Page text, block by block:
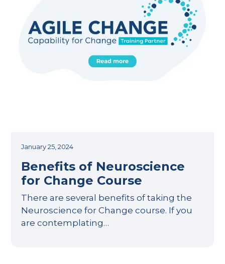
January 25, 2024
Benefits of Neuroscience
for Change Course
There are several benefits of taking the
Neuroscience for Change course. If you
are contemplating…